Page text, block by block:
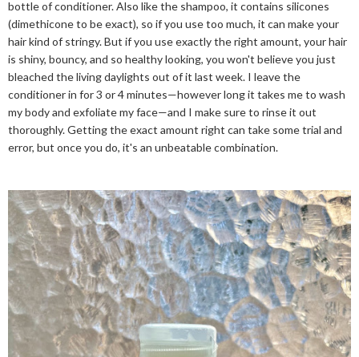
bottle of conditioner. Also like the shampoo, it contains silicones
(dimethicone to be exact), so if you use too much, it can make your
hair kind of stringy. But if you use exactly the right amount, your hair
is shiny, bouncy, and so healthy looking, you won't believe you just
bleached the living daylights out of it last week. I leave the
conditioner in for 3 or 4 minutes—however long it takes me to wash
my body and exfoliate my face—and I make sure to rinse it out
thoroughly. Getting the exact amount right can take some trial and
error, but once you do, it's an unbeatable combination.